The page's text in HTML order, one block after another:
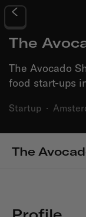
The
The Avocado
food start-ups
Startup ·
The